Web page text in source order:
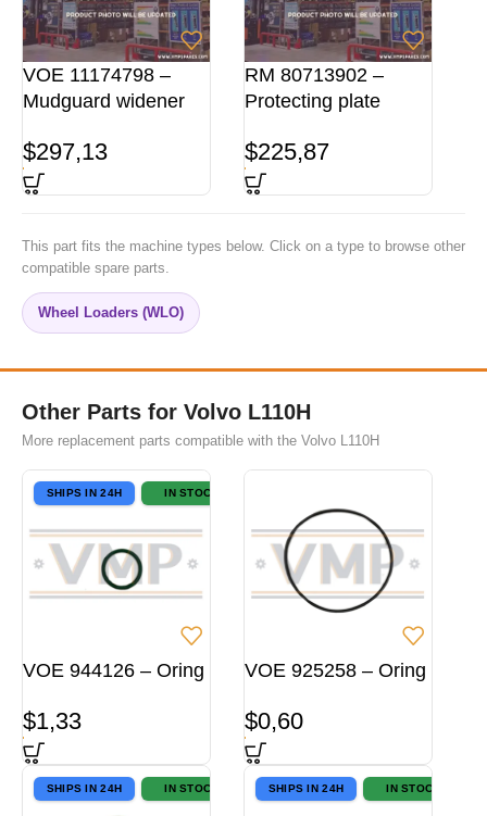
VOE 11174798 –
Mudguard widener
$297,13
RM 80713902 –
Protecting plate
$225,87
This part fits the machine types below. Click on a type to browse other
compatible spare parts.
Wheel Loaders (WLO)
Other Parts for Volvo L110H
More replacement parts compatible with the Volvo L110H
SHIPS IN 24H IN STOCK
VOE 944126 – Oring
$1,33
VOE 925258 – Oring
$0,60
SHIPS IN 24H IN STOCK SHIPS IN 24H IN STOCK